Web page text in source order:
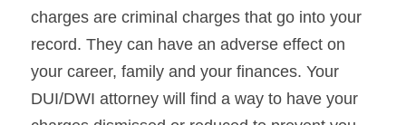
charges are criminal charges that go into your
record. They can have an adverse effect on
your career, family and your finances. Your
DUI/DWI attorney will find a way to have your